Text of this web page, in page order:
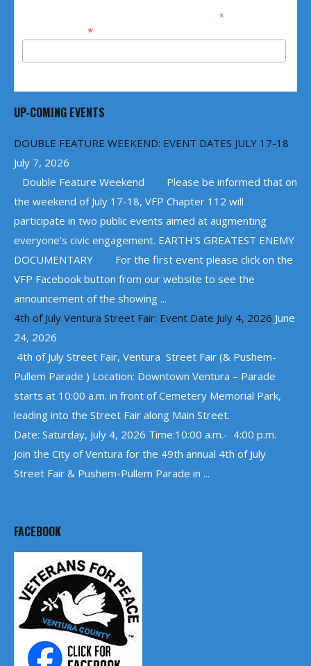
*
Email Address*
UP-COMING EVENTS
DOUBLE FEATURE WEEKEND: EVENT DATES JULY 17-18
July 7, 2026
Double Feature Weekend Please be informed that on
the weekend of July 17-18, VFP Chapter 112 will
participate in two public events aimed at augmenting
everyone’s civic engagement. EARTH’S GREATEST ENEMY
DOCUMENTARY For the first event please click on the
VFP Facebook button from our website to see the
announcement of the showing ...
4th of July Ventura Street Fair: Event Date July 4, 2026 June
24, 2026
4th of July Street Fair, Ventura Street Fair (& Pushem-
Pullem Parade ) Location: Downtown Ventura – Parade
starts at 10:00 a.m. in front of Cemetery Memorial Park,
leading into the Street Fair along Main Street.
Date: Saturday, July 4, 2026 Time:10:00 a.m.- 4:00 p.m.
Join the City of Ventura for the 49th annual 4th of July
Street Fair & Pushem-Pullem Parade in ...
FACEBOOK